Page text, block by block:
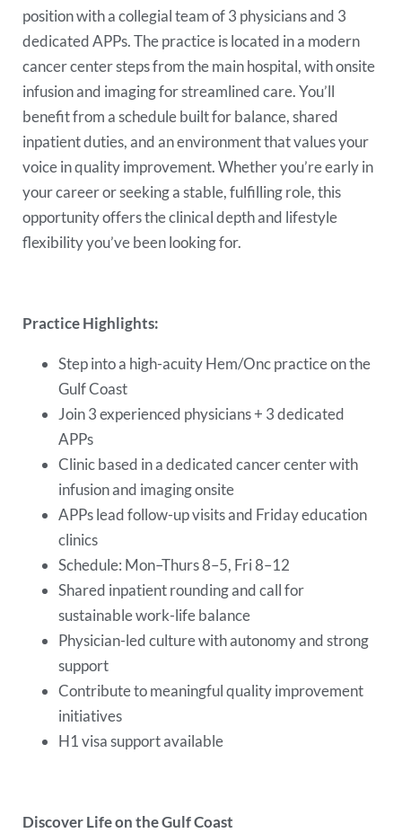
position with a collegial team of 3 physicians and 3
dedicated APPs. The practice is located in a modern
cancer center steps from the main hospital, with onsite
infusion and imaging for streamlined care. You’ll
benefit from a schedule built for balance, shared
inpatient duties, and an environment that values your
voice in quality improvement. Whether you’re early in
your career or seeking a stable, fulfilling role, this
opportunity offers the clinical depth and lifestyle
flexibility you’ve been looking for.
Practice Highlights:
Step into a high-acuity Hem/Onc practice on the
Gulf Coast
Join 3 experienced physicians + 3 dedicated
APPs
Clinic based in a dedicated cancer center with
infusion and imaging onsite
APPs lead follow-up visits and Friday education
clinics
Schedule: Mon–Thurs 8–5, Fri 8–12
Shared inpatient rounding and call for
sustainable work-life balance
Physician-led culture with autonomy and strong
support
Contribute to meaningful quality improvement
initiatives
H1 visa support available
Discover Life on the Gulf Coast